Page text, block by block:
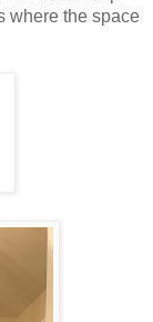
where the space